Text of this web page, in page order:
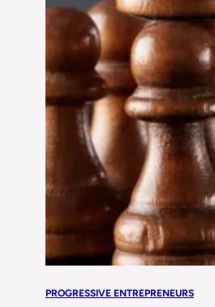
PROGRESSIVE ENTREPRENEURS